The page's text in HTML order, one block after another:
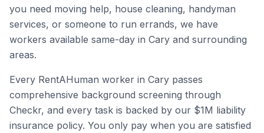
you need moving help, house cleaning, handyman
services, or someone to run errands, we have
workers available same-day in Cary and surrounding
areas.
Every RentAHuman worker in Cary passes
comprehensive background screening through
Checkr, and every task is backed by our $1M liability
insurance policy. You only pay when you are satisfied